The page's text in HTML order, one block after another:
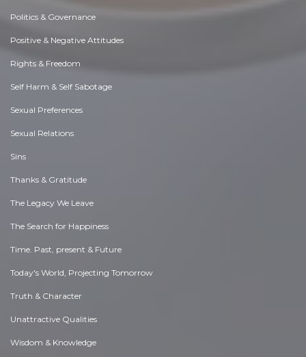
Politics & Governance
Positive & Negative Attitudes
Rights & Freedom
Self Harm & Self Sabotage
Sexual Preferences
Sexual Relations
Sins
Thanks & Gratitude
The Legacy We Leave
The Search for Happiness
Time. Past, present & Future
Today's World, Projecting Tomorrow
Truth & Character
Unattractive Qualities
Wisdom & Knowledge